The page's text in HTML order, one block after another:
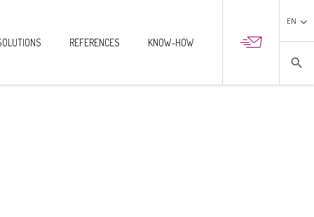
REFERENCES KNOW-HOW 
EN
search